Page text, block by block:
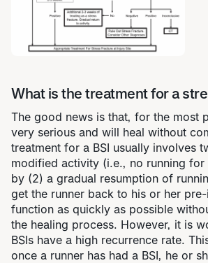
What is the treatment for a
The good news is that, for the most
very serious and will heal without
treatment for a BSI usually involves
modified activity (i.e., no running
by (2) a gradual resumption of
get the runner back to his or her
function as quickly as possible
the healing process. However, it is
BSIs have a high recurrence rate.
once a runner has had a BSI, he or